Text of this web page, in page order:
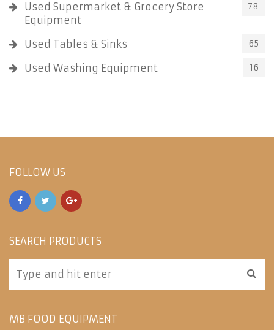
Used Supermarket & Grocery Store
Equipment
78
Used Tables & Sinks 65
Used Washing Equipment 16
FOLLOW US
SEARCH PRODUCTS
MB FOOD EQUIPMENT